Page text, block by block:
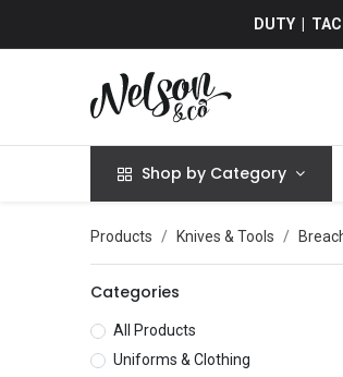
DUTY |
Shop by Category
Products Knives & Tools
Categories
All Products
Uniforms & Clothing